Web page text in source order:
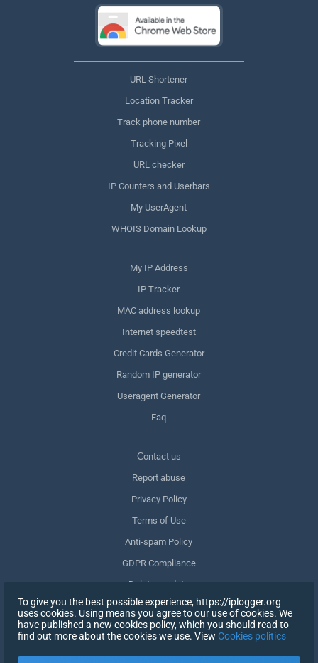
URL Shortener
Location Tracker
Track phone number
Tracking Pixel
URL checker
IP Counters and Userbars
My UserAgent
WHOIS Domain Lookup
My IP Address
IP Tracker
MAC address lookup
Internet speedtest
Credit Cards Generator
Random IP generator
Useragent Generator
Faq
Сontact us
Report abuse
Privacy Policy
Terms of Use
Anti-spam Policy
GDPR Compliance
Delete my data
Withdraw consent
To give you the best possible experience, https://iplogger.org
uses cookies. Using means you agree to our use of cookies. We
have published a new cookies policy, which you should read to
find out more about the cookies we use. View Cookies politics